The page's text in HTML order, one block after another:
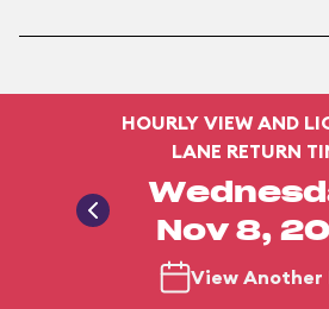
HOURLY VIEW AND
LANE RETURN
Nov 8,
View Another